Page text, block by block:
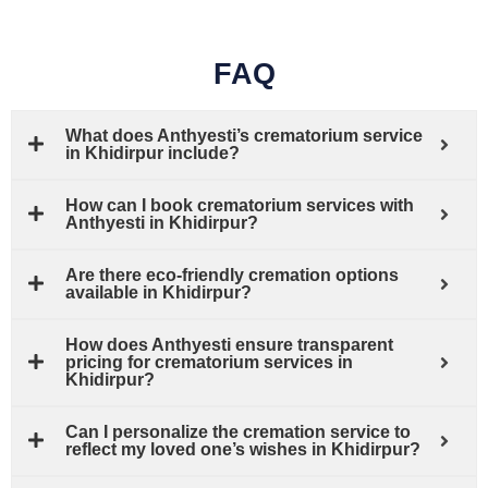
FAQ
What does Anthyesti’s crematorium service
in Khidirpur include?
How can I book crematorium services with
Anthyesti in Khidirpur?
Are there eco-friendly cremation options
available in Khidirpur?
How does Anthyesti ensure transparent
pricing for crematorium services in
Khidirpur?
Can I personalize the cremation service to
reflect my loved one’s wishes in Khidirpur?